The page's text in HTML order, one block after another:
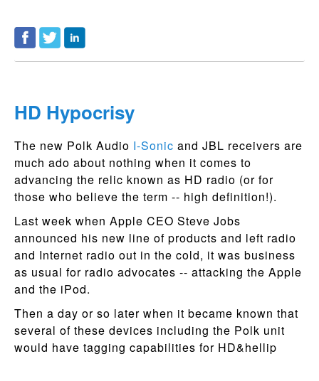
HD Hypocrisy
The new Polk Audio I-Sonic and JBL receivers are
much ado about nothing when it comes to
advancing the relic known as HD radio (or for
those who believe the term -- high definition!).
Last week when Apple CEO Steve Jobs
announced his new line of products and left radio
and Internet radio out in the cold, it was business
as usual for radio advocates -- attacking the Apple
and the iPod.
Then a day or so later when it became known that
several of these devices including the Polk unit
would have tagging capabilities for HD&hellip